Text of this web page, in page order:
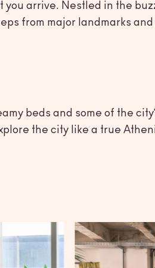
you arrive. Nestled in the
from major landmarks
beds and some of the
the city like a true